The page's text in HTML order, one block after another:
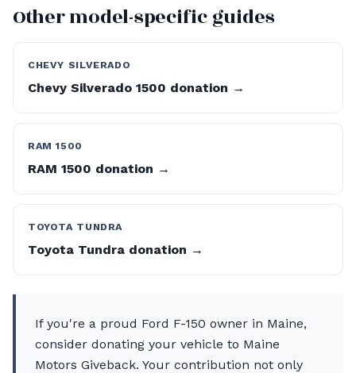
Other model-specific guides
CHEVY SILVERADO
Chevy Silverado 1500 donation →
RAM 1500
RAM 1500 donation →
TOYOTA TUNDRA
Toyota Tundra donation →
If you're a proud Ford F-150 owner in Maine,
consider donating your vehicle to Maine
Motors Giveback. Your contribution not only